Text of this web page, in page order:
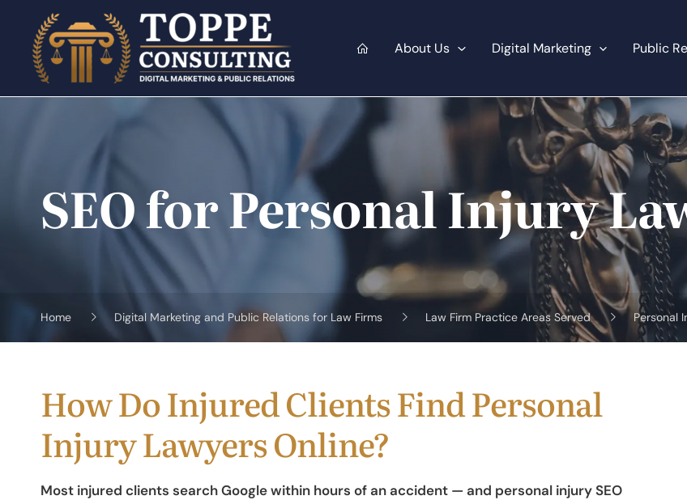
content
About Us Digital Marketing Public
SEO for Personal Injury
Home Digital Marketing and Public Relations for Law Firms Law Firm Practice Areas Served Personal
How Do Injured Clients Find Personal
Injury Lawyers Online?
Most injured clients search Google within hours of an accident — and personal injury SEO